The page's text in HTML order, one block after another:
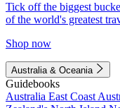
Tick off the biggest
of the world's greatest
Shop now
Australia & Oceania
Guidebooks
Australia East Coast